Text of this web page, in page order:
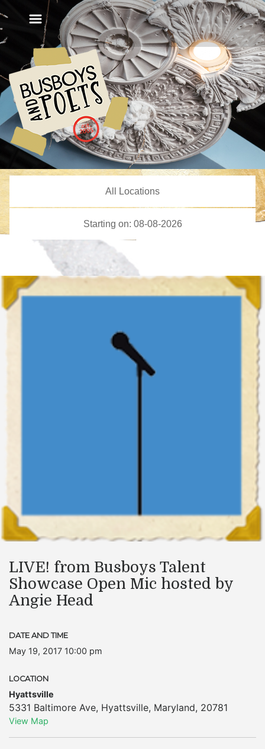
LIVE! from Busboys Talent
Showcase Open Mic hosted by
Angie Head
DATE AND TIME
May 19, 2017 10:00 pm
LOCATION
Hyattsville
5331 Baltimore Ave, Hyattsville, Maryland, 20781
View Map